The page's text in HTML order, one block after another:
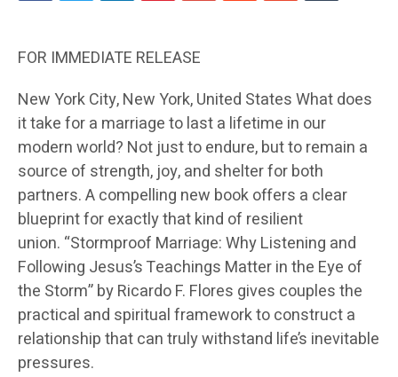
FOR IMMEDIATE RELEASE
New York City, New York, United StatesWhat does
it take for a marriage to last a lifetime in our
modern world? Not just to endure, but to remain a
source of strength, joy, and shelter for both
partners. A compelling new book offers a clear
blueprint for exactly that kind of resilient
union. “Stormproof Marriage: Why Listening and
Following Jesus’s Teachings Matter in the Eye of
the Storm” by Ricardo F. Flores gives couples the
practical and spiritual framework to construct a
relationship that can truly withstand life’s inevitable
pressures.